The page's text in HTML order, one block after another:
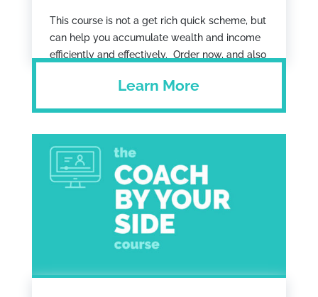
This course is not a get rich quick scheme, but
can help you accumulate wealth and income
efficiently and effectively. Order now, and also
well as a strategy call with Francs.
Learn More